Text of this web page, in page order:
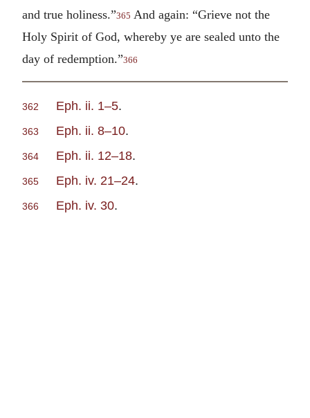
and true holiness.”365 And again: “Grieve not the
Holy Spirit of God, whereby ye are sealed unto the
day of redemption.”366
362 Eph. ii. 1–5.
363 Eph. ii. 8–10.
364 Eph. ii. 12–18.
365 Eph. iv. 21–24.
366 Eph. iv. 30.